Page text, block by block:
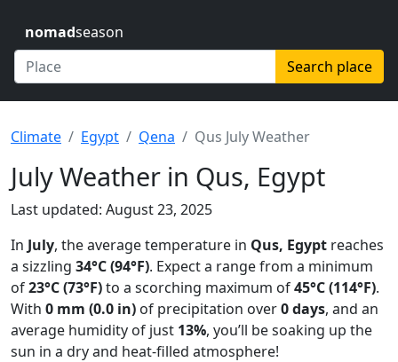
nomadseason
Search place
Climate Egypt Qena Qus July Weather
July Weather in Qus, Egypt
Last updated: August 23, 2025
In July, the average temperature in Qus, Egypt reaches
a sizzling 34°C (94°F). Expect a range from a minimum
of23°C (73°F)to a scorching maximum of45°C (114°F).
With 0 mm (0.0 in) of precipitation over0 days, and an
average humidity of just 13%, you’ll be soaking up the
sun in a dry and heat-filled atmosphere!